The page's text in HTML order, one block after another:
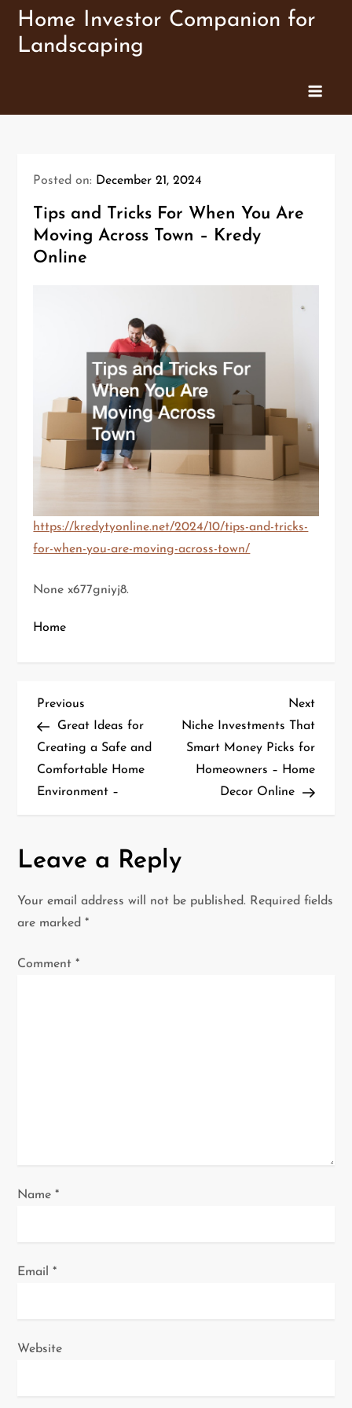
Skip
content
Home Investor Companion for
Landscaping
Posted on: December 21, 2024
Tips and Tricks For When You Are
Moving Across Town – Kredy
Online
https://kredytyonline.net/2024/10/tips-and-tricks-
for-when-you-are-moving-across-town/
None x677gniyj8.
Home
P
o
s
v
Previous
Post
Previous
Great Ideas for
Creating a Safe and
Comfortable Home
Environment –
Next
Post
Next
Niche Investments That
Smart Money Picks for
Homeowners – Home
Decor Online
Leave a Reply
Your email address will not be published. Required fields
are marked*
Comment*
Name*
Email*
Website